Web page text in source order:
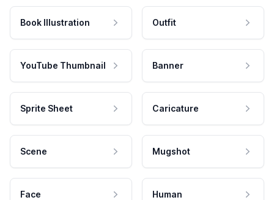
Book Illustration Outfit
YouTube Thumbnail Banner
Sprite Sheet Caricature
Scene Mugshot
Face Human